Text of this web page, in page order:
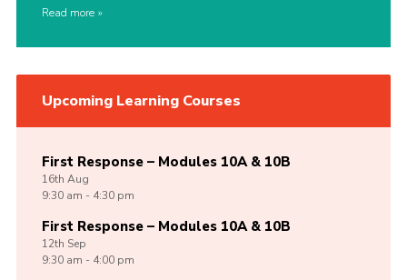
Read more
Upcoming Learning Courses
First Response – Modules 10A & 10B
16th Aug
9:30 am - 4:30 pm
First Response – Modules 10A & 10B
12th Sep
9:30 am - 4:00 pm